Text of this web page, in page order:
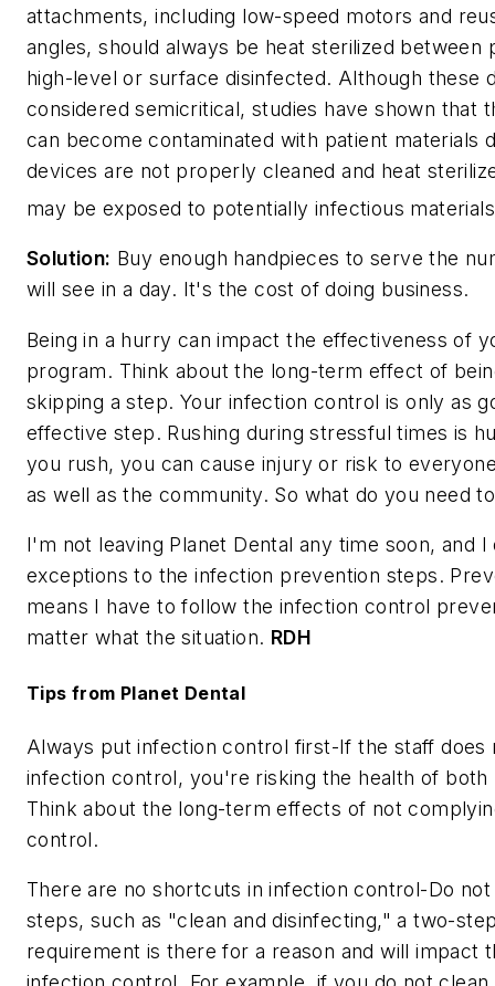
attachments, including low-speed motors and
angles, should always be heat sterilized between
high-level or surface disinfected. Although these
considered semicritical, studies have shown that
can become contaminated with patient materials
devices are not properly cleaned and heat
may be exposed to potentially infectious
Solution: Buy enough handpieces to serve the
will see in a day. It's the cost of doing business.
Being in a hurry can impact the effectiveness of
program. Think about the long-term effect of
skipping a step. Your infection control is only as
effective step. Rushing during stressful times is
you rush, you can cause injury or risk to
as well as the community. So what do you need
I'm not leaving Planet Dental any time soon, and
exceptions to the infection prevention steps.
means I have to follow the infection control
matter what the situation. RDH
Tips from Planet Dental
Always put infection control first-If the staff does
infection control, you're risking the health of both
Think about the long-term effects of not
control.
There are no shortcuts in infection control-Do
steps, such as "clean and disinfecting," a two-
requirement is there for a reason and will impact